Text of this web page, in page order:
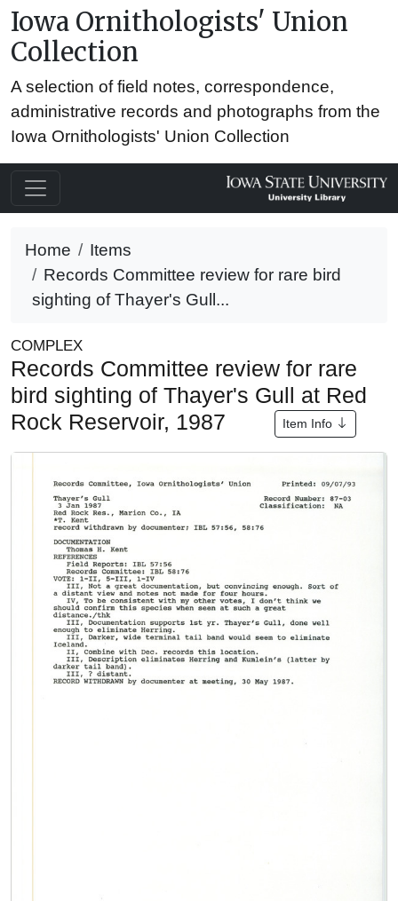
Iowa Ornithologists' Union
Collection
A selection of field notes, correspondence,
administrative records and photographs from the
Iowa Ornithologists' Union Collection
Home
Items
Records Committee review for rare bird
sighting of Thayer's Gull...
COMPLEX
Records Committee review for rare
bird sighting of Thayer's Gull at Red
Rock Reservoir, 1987
Item Info